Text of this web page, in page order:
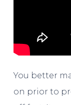
You better
on prior to